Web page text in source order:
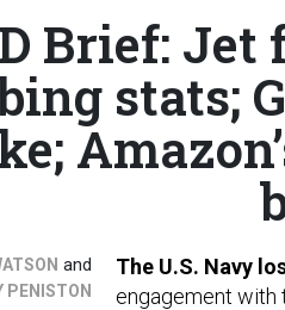
Brief:
stats;
and
PENISTON
The U.S. Navy
engagement with